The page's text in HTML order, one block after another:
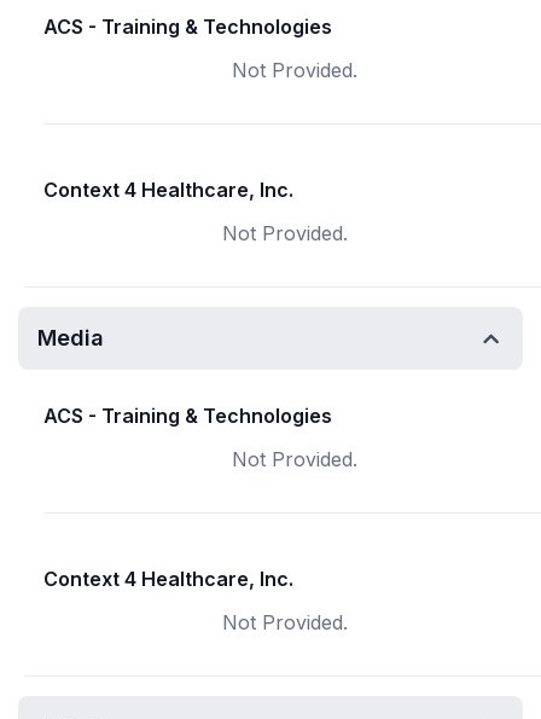
ACS - Training & Technologies
Not Provided.
Context 4 Healthcare, Inc.
Not Provided.
Media
ACS - Training & Technologies
Not Provided.
Context 4 Healthcare, Inc.
Not Provided.